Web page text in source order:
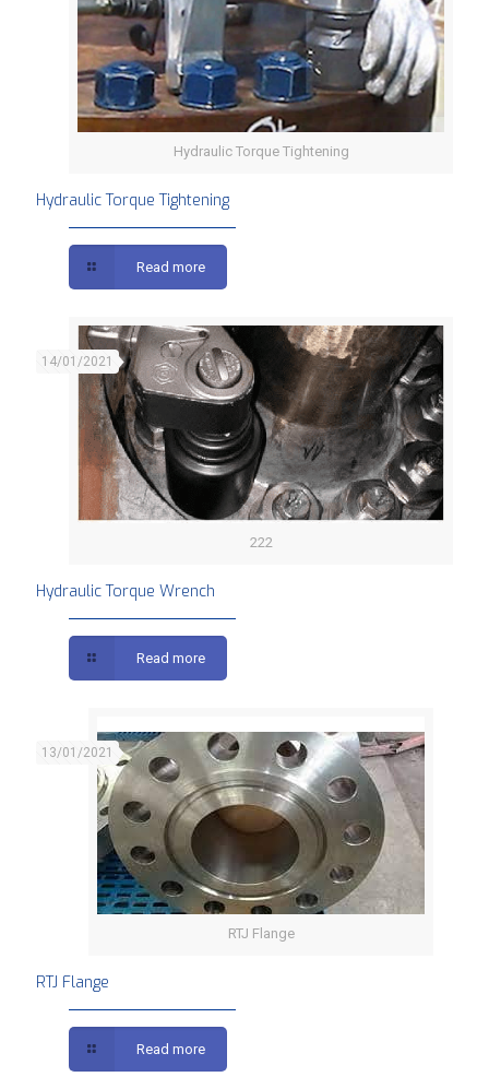
Hydraulic Torque Tightening
Hydraulic Torque Tightening
Read more
222
14/01/2021
Hydraulic Torque Wrench
Read more
RTJ Flange
13/01/2021
RTJ Flange
Read more